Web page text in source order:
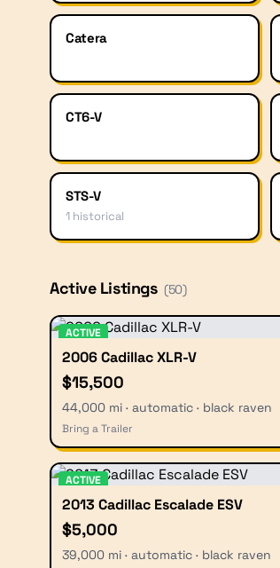
Catera
CT6-V
STS-V
1 historical
Active Listings (50)
ACTIVE
2006 Cadillac XLR-V
$15,500
44,000 mi · automatic · black raven
Bring a Trailer
ACTIVE
2013 Cadillac Escalade ESV
$5,000
39,000 mi · automatic · black raven